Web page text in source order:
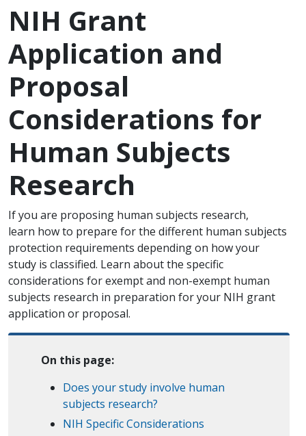
NIH Grant
Application and
Proposal
Considerations for
Human Subjects
Research
Scope Note
If you are proposing human subjects research,
learn how to prepare for the different human subjects
protection requirements depending on how your
study is classified. Learn about the specific
considerations for exempt and non-exempt human
subjects research in preparation for your NIH grant
application or proposal.
On this page:
Does your study involve human
subjects research?
NIH Specific Considerations